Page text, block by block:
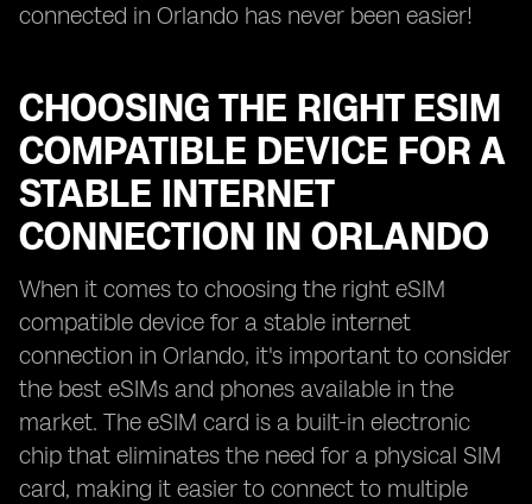
connected in Orlando has never been easier!
CHOOSING THE RIGHT ESIM
COMPATIBLE DEVICE FOR A
STABLE INTERNET
CONNECTION IN ORLANDO
When it comes to choosing the right eSIM
compatible device for a stable internet
connection in Orlando, it's important to consider
the best eSIMs and phones available in the
market. The eSIM card is a built-in electronic
chip that eliminates the need for a physical SIM
card, making it easier to connect to multiple